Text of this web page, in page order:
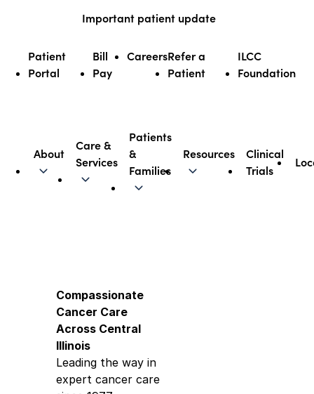
Important patient update
Patient
Portal
Bill
Pay
CareersRefer a
Patient
ILCC
Foundation
Illinois CancerCare
About
Care &
Services
Patients
&
Families
Resources
Clinical
Trials
Compassionate
Cancer Care
Across Central
Illinois
Leading the way in
expert cancer care